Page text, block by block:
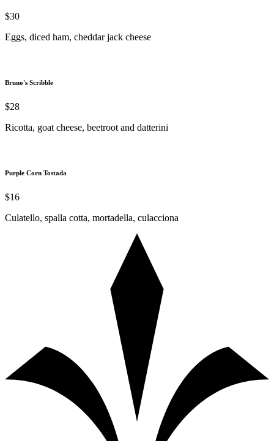
$30
Eggs, diced ham, cheddar jack cheese
Bruno's Scribble
$28
Ricotta, goat cheese, beetroot and datterini
Purple Corn Tostada
$16
Culatello, spalla cotta, mortadella, culacciona